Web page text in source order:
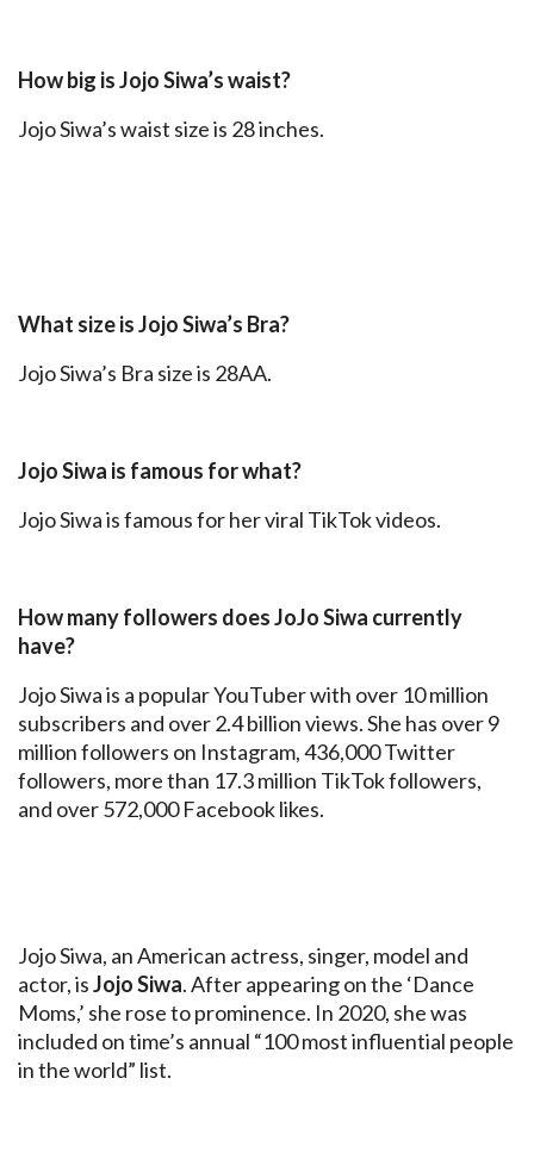
How big is Jojo Siwa’s waist?
Jojo Siwa’s waist size is 28 inches.
What size is Jojo Siwa’s Bra?
Jojo Siwa’s Bra size is 28AA.
Jojo Siwa is famous for what?
Jojo Siwa is famous for her viral TikTok videos.
How many followers does JoJo Siwa currently
have?
Jojo Siwa is a popular YouTuber with over 10 million
subscribers and over 2.4 billion views. She has over 9
million followers on Instagram, 436,000 Twitter
followers, more than 17.3 million TikTok followers,
and over 572,000 Facebook likes.
Jojo Siwa, an American actress, singer, model and
actor, isJojo Siwa. After appearing on the ‘Dance
Moms,’ she rose to prominence. In 2020, she was
included on time’s annual “100 most influential people
in the world” list.